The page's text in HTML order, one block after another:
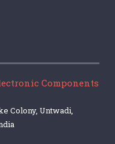
Components
Colony, Untwadi,